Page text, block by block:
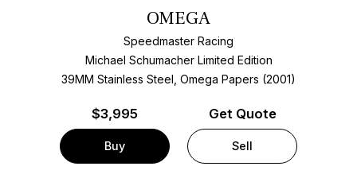
OMEGA
Speedmaster Racing
Michael Schumacher Limited Edition
39MM Stainless Steel, Omega Papers (2001)
$3,995
Buy
Get Quote
Sell